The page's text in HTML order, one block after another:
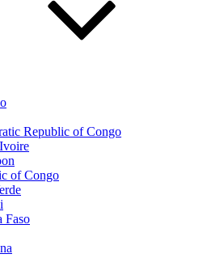
Republic of Congo
of Congo
Faso